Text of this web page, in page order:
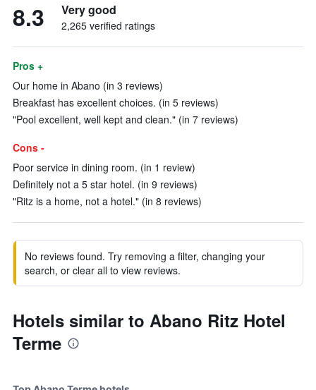
8.3 Very good
2,265 verified ratings
Pros +
Our home in Abano (in 3 reviews)
Breakfast has excellent choices. (in 5 reviews)
"Pool excellent, well kept and clean." (in 7 reviews)
Cons -
Poor service in dining room. (in 1 review)
Definitely not a 5 star hotel. (in 9 reviews)
"Ritz is a home, not a hotel." (in 8 reviews)
No reviews found. Try removing a filter, changing your
search, or clear all to view reviews.
Hotels similar to Abano Ritz Hotel
Terme